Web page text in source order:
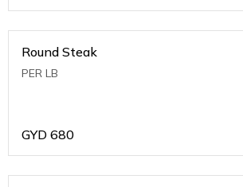
Round Steak
PER LB
GYD 680